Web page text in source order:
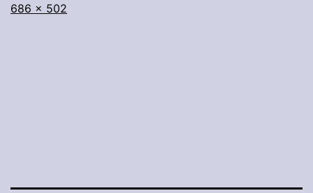
Full
686 × 502